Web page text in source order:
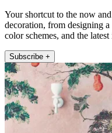
Your shortcut to the now
decoration, from designing
color schemes, and the
Subscribe +